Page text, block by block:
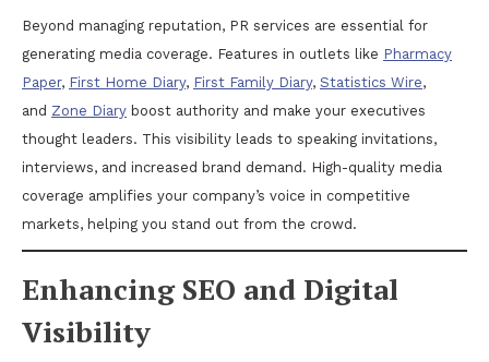
Beyond managing reputation, PR services are essential for
generating media coverage. Features in outlets like Pharmacy
Paper, First Home Diary, First Family Diary, Statistics Wire,
and Zone Diary boost authority and make your executives
thought leaders. This visibility leads to speaking invitations,
interviews, and increased brand demand. High-quality media
coverage amplifies your company’s voice in competitive
markets, helping you stand out from the crowd.
Enhancing SEO and Digital
Visibility